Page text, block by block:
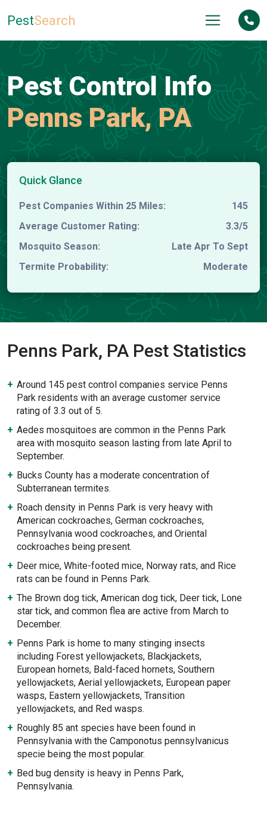
PestSearch
Pest Control Info
Penns Park, PA
Quick Glance
Pest Companies Within 25 Miles:
145
Average Customer Rating:
3.3/5
Mosquito Season:
Late Apr To Sept
Termite Probability:
Moderate
Penns Park, PA Pest Statistics
Around 145 pest control companies service Penns
Park residents with an average customer service
rating of 3.3 out of 5.
Aedes mosquitoes are common in the Penns Park
area with mosquito season lasting from late April to
September.
Bucks County has a moderate concentration of
Subterranean termites.
Roach density in Penns Park is very heavy with
American cockroaches, German cockroaches,
Pennsylvania wood cockroaches, and Oriental
cockroaches being present.
Deer mice, White-footed mice, Norway rats, and Rice
rats can be found in Penns Park.
The Brown dog tick, American dog tick, Deer tick, Lone
star tick, and common flea are active from March to
December.
Penns Park is home to many stinging insects
including Forest yellowjackets, Blackjackets,
European hornets, Bald-faced hornets, Southern
yellowjackets, Aerial yellowjackets, European paper
wasps, Eastern yellowjackets, Transition
yellowjackets, and Red wasps.
Roughly 85 ant species have been found in
Pennsylvania with the Camponotus pennsylvanicus
specie being the most popular.
Bed bug density is heavy in Penns Park,
Pennsylvania.